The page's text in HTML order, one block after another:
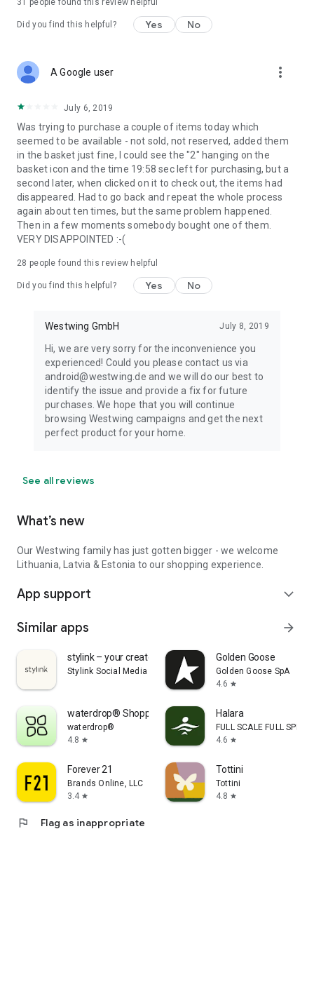
31 people found this review helpful
Did you find this helpful? Yes No
A Google user more_vert
July 6, 2019
Was trying to purchase a couple of items today which
seemed to be available - not sold, not reserved, added them
in the basket just fine, I could see the "2" hanging on the
basket icon and the time 19:58 sec left for purchasing, but a
second later, when clicked on it to check out, the items had
disappeared. Had to go back and repeat the whole process
again about ten times, but the same problem happened.
Then in a few moments somebody bought one of them.
VERY DISAPPOINTED :-(
28 people found this review helpful
Did you find this helpful? Yes No
Westwing GmbH July 8, 2019
Hi, we are very sorry for the inconvenience you
experienced! Could you please contact us via
android@westwing.de and we will do our best to
identify the issue and provide a fix for future
purchases. We hope that you will continue
browsing Westwing campaigns and get the next
perfect product for your home.
See all reviews
What’s new
Our Westwing family has just gotten bigger - we welcome
Lithuania, Latvia & Estonia to our shopping experience.
App support expand_more
Similar apps arrow_forward
stylink – your creator tool
Stylink Social Media GmbH
Golden Goose
Golden Goose SpA
4.6 star
waterdrop® Shopping App
waterdrop®
4.8 star
Halara
FULL SCALE FULL SPEED
4.6 star
Forever 21
Brands Online, LLC
3.4 star
Tottini
Tottini
4.8 star
flag Flag as inappropriate